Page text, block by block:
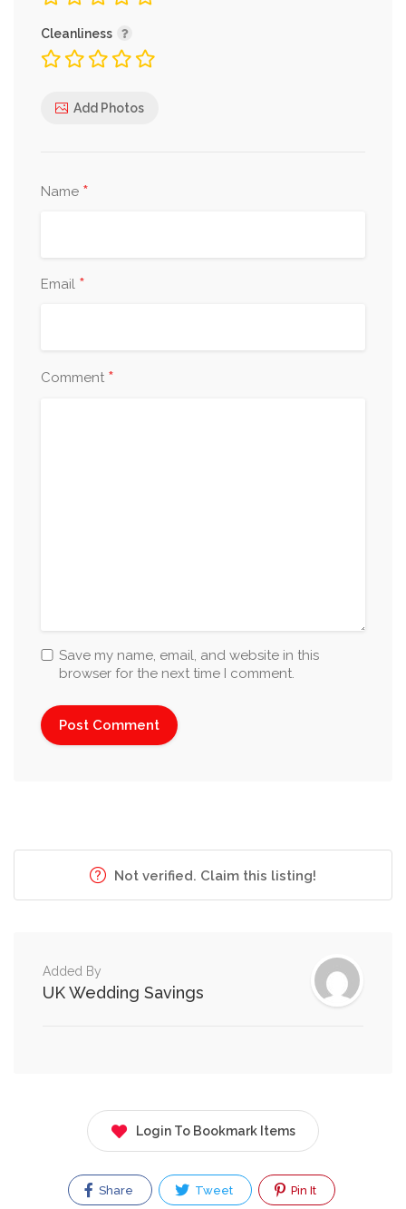
Cleanliness
Add Photos
Name *
Email *
Comment *
Save my name, email, and website in this
browser for the next time I comment.
Not verified. Claim this listing!
Added By
UK Wedding Savings
Login To Bookmark Items
Share Tweet Pin It